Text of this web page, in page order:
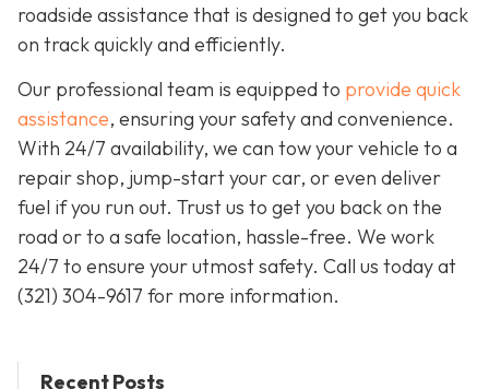
roadside assistance that is designed to get you back
on track quickly and efficiently.
Our professional team is equipped to provide quick
assistance, ensuring your safety and convenience.
With 24/7 availability, we can tow your vehicle to a
repair shop, jump-start your car, or even deliver
fuel if you run out. Trust us to get you back on the
road or to a safe location, hassle-free. We work
24/7 to ensure your utmost safety. Call us today at
(321) 304-9617 for more information.
Recent Posts